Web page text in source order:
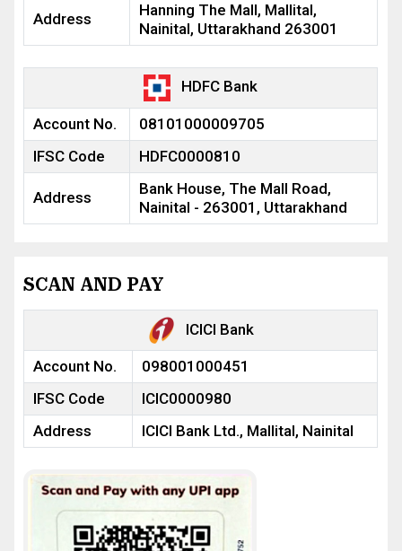
Address
Hanning The Mall, Mallital,
Nainital, Uttarakhand 263001
HDFC Bank
Account No.
08101000009705
IFSC Code
HDFC0000810
Address
Bank House, The Mall Road,
Nainital - 263001, Uttarakhand
SCAN AND PAY
ICICI Bank
Account No.
098001000451
IFSC Code
ICIC0000980
Address
ICICI Bank Ltd., Mallital, Nainital